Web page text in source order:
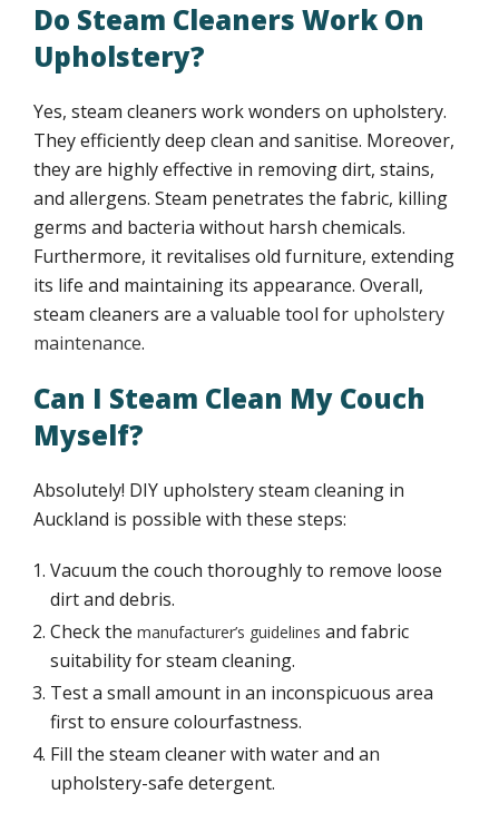
Upholstery cleaning benefits
Upholstery cleaning benefits
Upholstery cleaning tips
Water stains upholstery cleaning
Tar stains upholstery cleaning
Do Steam Cleaners Work On
Upholstery?
Yes, steam cleaners work wonders on upholstery.
They efficiently deep clean and sanitise. Moreover,
they are highly effective in removing dirt, stains,
and allergens. Steam penetrates the fabric, killing
germs and bacteria without harsh chemicals.
Furthermore, it revitalises old furniture, extending
its life and maintaining its appearance. Overall,
steam cleaners are a valuable tool for upholstery
maintenance.
Can I Steam Clean My Couch
Myself?
Absolutely! DIY upholstery steam cleaning in
Auckland is possible with these steps:
Vacuum the couch thoroughly to remove loose
dirt and debris.
Check the manufacturer’s guidelines and fabric
suitability for steam cleaning.
Test a small amount in an inconspicuous area
first to ensure colourfastness.
Fill the steam cleaner with water and an
upholstery-safe detergent.